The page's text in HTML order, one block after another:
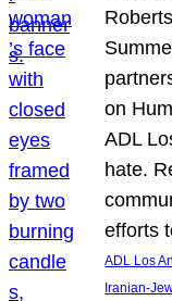
on
ADL
hate.
efforts
ADL Los
Iranian-